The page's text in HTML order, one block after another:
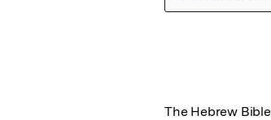
The Hebrew